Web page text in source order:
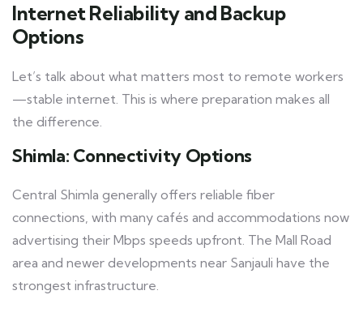
Internet Reliability and Backup
Options
Let’s talk about what matters most to remote workers
—stable internet. This is where preparation makes all
the difference.
Shimla: Connectivity Options
Central Shimla generally offers reliable fiber
connections, with many cafés and accommodations now
advertising their Mbps speeds upfront. The Mall Road
area and newer developments near Sanjauli have the
strongest infrastructure.